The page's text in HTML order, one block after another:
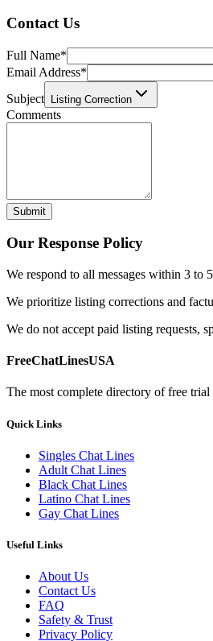
Contact Us
Full Name*
Email Address*
Subject Listing Correction
Comments
Submit
Our Response Policy
We respond to all messages within 3 to
We prioritize listing corrections and
We do not accept paid listing requests,
FreeChatLinesUSA
The most complete directory of free
Quick Links
Singles Chat Lines
Adult Chat Lines
Black Chat Lines
Latino Chat Lines
Gay Chat Lines
Useful Links
About Us
Contact Us
FAQ
Safety & Trust
Privacy Policy